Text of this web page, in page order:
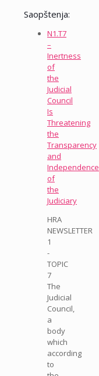
Saopštenja:
N1.T7
–
Inertness
of
the
Judicial
Council
Is
Threatening
the
Transparency
and
Independence
of
the
Judiciary
HRA
NEWSLETTER
1
-
TOPIC
7
The
Judicial
Council,
a
body
which
according
to